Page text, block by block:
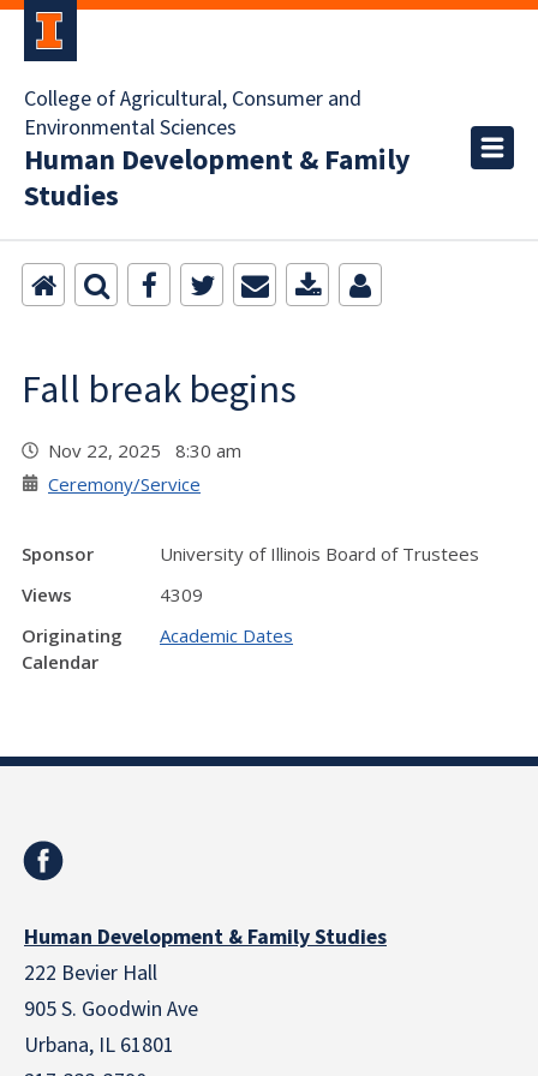
College of Agricultural, Consumer and
Environmental Sciences
Human Development & Family
Studies
Fall break begins
Nov 22, 2025 8:30 am
Ceremony/Service
Sponsor
University of Illinois Board of Trustees
Views
4309
Originating
Calendar
Academic Dates
Human Development & Family Studies
222 Bevier Hall
905 S. Goodwin Ave
Urbana, IL 61801